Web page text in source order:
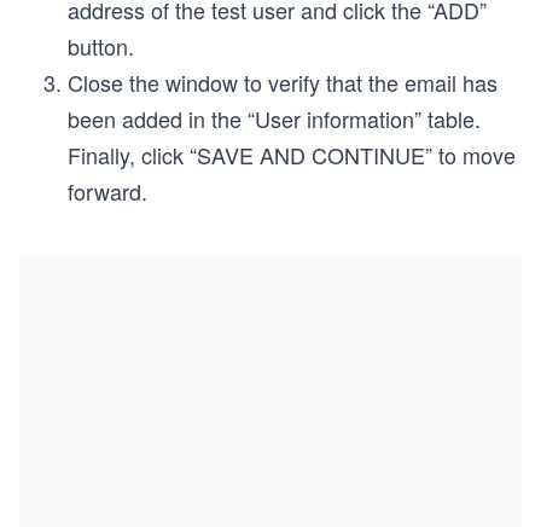
address of the test user and click the “ADD”
button.
Close the window to verify that the email has
been added in the “User information” table.
Finally, click “SAVE AND CONTINUE” to move
forward.